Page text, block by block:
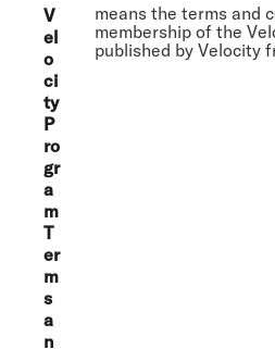
V
el
o
ci
ty
P
ro
gr
a
m
T
er
m
s
a
n
means the terms and
membership of the
published by Velocity